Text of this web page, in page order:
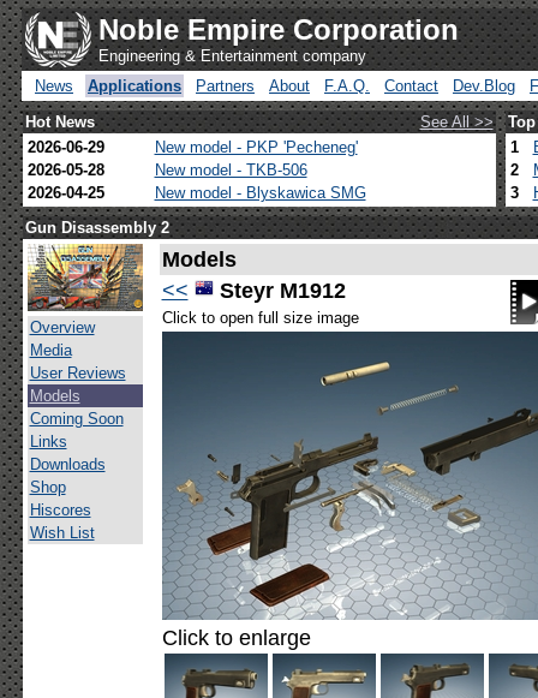
Noble Empire Corporation
Engineering & Entertainment company
News
Applications Partners About F.A.Q. Contact Dev.Blog
Hot News
See All >>
2026-06-29
New model - PKP 'Pecheneg'
2026-05-28
New model - TKB-506
2026-04-25
New model - Blyskawica SMG
1
2
3
Gun Disassembly 2
Overview
Media
User Reviews
Models
Coming Soon
Links
Downloads
Shop
Hiscores
Wish List
Models
<<
Steyr M1912
Click to open full size image
Click to enlarge